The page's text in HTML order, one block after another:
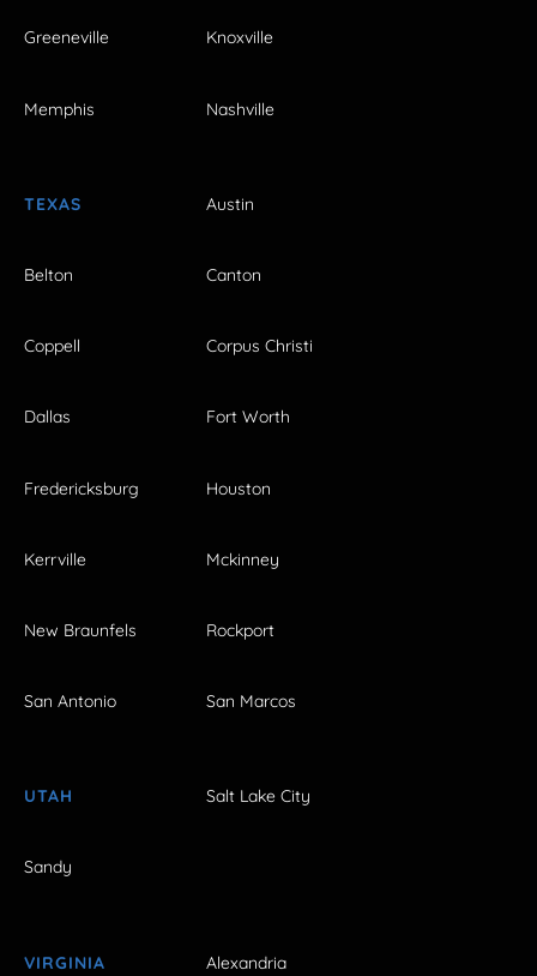
Greeneville Knoxville
Memphis Nashville
TEXAS Austin
Belton Canton
Coppell Corpus Christi
Dallas Fort Worth
Fredericksburg Houston
Kerrville Mckinney
New Braunfels Rockport
San Antonio San Marcos
UTAH Salt Lake City
Sandy
VIRGINIA Alexandria